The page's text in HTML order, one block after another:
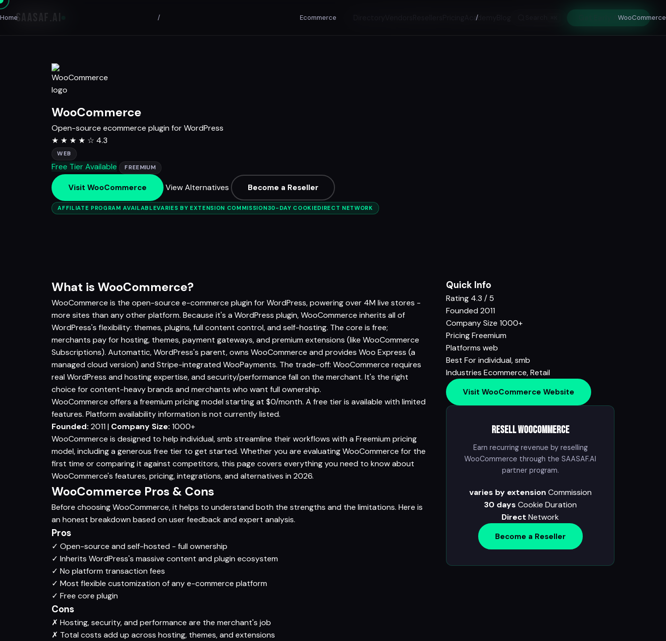
SAASAF Academy Get Early Access
Home / Ecommerce / WooCommerce
WooCommerce
Open-source ecommerce plugin for WordPress
★ ★ ★ ★ ☆ 4.3
WEB
Free Tier Available FREEMIUM
Visit WooCommerce View Alternatives Become a Reseller
AFFILIATE PROGRAM AVAILABLEVARIES BY EXTENSION COMMISSION30-DAY COOKIEDIRECT NETWORK
What is WooCommerce?
WooCommerce is the open-source e-commerce plugin for WordPress, powering over 4M live stores -
more sites than any other platform. Because it's a WordPress plugin, WooCommerce inherits all of
WordPress's flexibility: themes, plugins, full content control, and self-hosting. The core is free;
merchants pay for hosting, themes, payment gateways, and premium extensions (like WooCommerce
Subscriptions). Automattic, WordPress's parent, owns WooCommerce and provides Woo Express (a
managed cloud version) and Stripe-integrated WooPayments. The trade-off: WooCommerce requires
real WordPress and hosting expertise, and security/performance fall on the merchant. It's the right
choice for content-heavy brands and merchants who want full ownership.
WooCommerce offers a freemium pricing model starting at $0/month. A free tier is available with limited
features. Platform availability information is not currently listed.
Founded: 2011 | Company Size: 1000+
WooCommerce is designed to help individual, smb streamline their workflows with a Freemium pricing
model, including a generous free tier to get started. Whether you are evaluating WooCommerce for the
first time or comparing it against competitors, this page covers everything you need to know about
WooCommerce's features, pricing, integrations, and alternatives in 2026.
WooCommerce Pros & Cons
Before choosing WooCommerce, it helps to understand both the strengths and the limitations. Here is
an honest breakdown based on user feedback and expert analysis.
Pros
✓ Open-source and self-hosted - full ownership
✓ Inherits WordPress's massive content and plugin ecosystem
✓ No platform transaction fees
✓ Most flexible customization of any e-commerce platform
✓ Free core plugin
Cons
✗ Hosting, security, and performance are the merchant's job
✗ Total costs add up across hosting, themes, and extensions
Quick Info
Rating 4.3 / 5
Founded 2011
Company Size 1000+
PricingFreemium
Platforms web
Best Forindividual, smb
Industries Ecommerce,Retail
Visit WooCommerce Website
Resell WooCommerce
Earn recurring revenue by reselling
WooCommerce through the SAASAF.AI
partner program.
varies by extension Commission
30 days Cookie Duration
Direct Network
Become a Reseller